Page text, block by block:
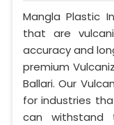
Mangla Plastic
that are
accuracy and
premium
Ballari. Our
for industries
can withstand